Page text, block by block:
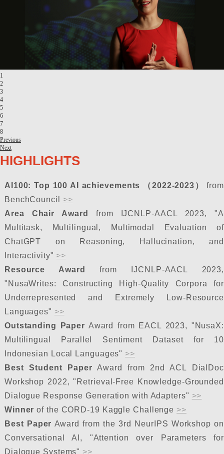
1
2
3
4
5
6
7
8
Previous
Next
HIGHLIGHTS
AI100: Top 100 AI achievements （2022-2023）
from
BenchCouncil >>
Area Chair Award
from IJCNLP-AACL 2023, "A
Multitask, Multilingual, Multimodal Evaluation of
ChatGPT on Reasoning, Hallucination, and
Interactivity" >>
Resource Award
from IJCNLP-AACL 2023,
"NusaWrites: Constructing High-Quality Corpora for
Underrepresented and Extremely Low-Resource
Languages" >>
Outstanding Paper Award from EACL 2023, "NusaX:
Multilingual Parallel Sentiment Dataset for 10
Indonesian Local Languages" >>
Best Student Paper Award from 2nd ACL DialDoc
Workshop 2022, "Retrieval-Free Knowledge-Grounded
Dialogue Response Generation with Adapters" >>
Winner of the CORD-19 Kaggle Challenge >>
Best Paper Award from the 3rd NeurIPS Workshop on
Conversational AI, "Attention over Parameters for
Dialogue Systems" >>